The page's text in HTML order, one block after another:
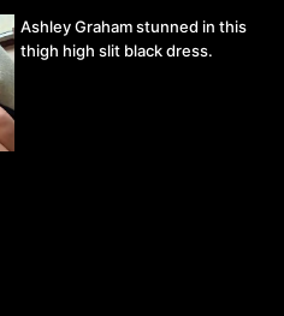
Ashley Graham stunned in this
thigh high slit black dress.